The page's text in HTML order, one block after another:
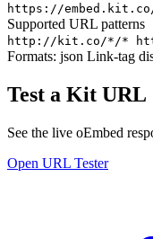
https://embed.kit.co/
Supported URL patterns
http://kit.co/*/*
Formats: json Link-tag
Test a Kit URL
See the live oEmbed
Open URL Tester